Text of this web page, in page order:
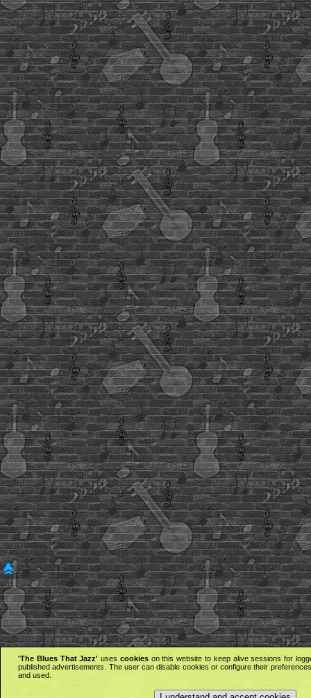
'The Blues That Jazz' uses cookieson this website to keep alive sessions for
published advertisements. The user can disable cookies or configure their
and used.